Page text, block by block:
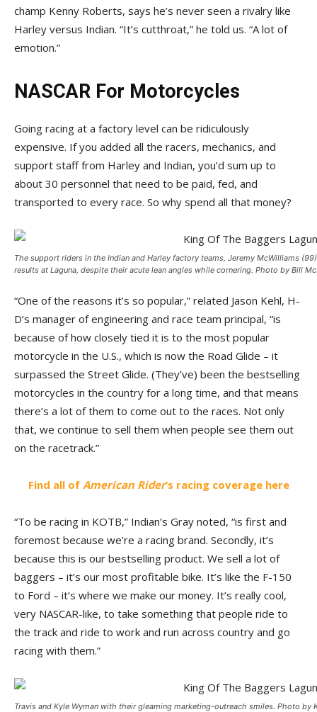
champ Kenny Roberts, says he’s never seen a rivalry like
Harley versus Indian. “It’s cutthroat,” he told us. “A lot of
emotion.”
NASCAR For Motorcycles
Going racing at a factory level can be ridiculously
expensive. If you added all the racers, mechanics, and
support staff from Harley and Indian, you’d sum up to
about 30 personnel that need to be paid, fed, and
transported to every race. So why spend all that money?
The support riders in the Indian and Harley factory teams, Jeremy McWilliams
results at Laguna, despite their acute lean angles while cornering. Photo by Bill
“One of the reasons it’s so popular,” related Jason Kehl, H-
D’s manager of engineering and race team principal, “is
because of how closely tied it is to the most popular
motorcycle in the U.S., which is now the Road Glide – it
surpassed the Street Glide. (They’ve) been the bestselling
motorcycles in the country for a long time, and that means
there’s a lot of them to come out to the races. Not only
that, we continue to sell them when people see them out
on the racetrack.”
Find all of American Rider‘s racing coverage here
“To be racing in KOTB,” Indian’s Gray noted, “is first and
foremost because we’re a racing brand. Secondly, it’s
because this is our bestselling product. We sell a lot of
baggers – it’s our most profitable bike. It’s like the F-150
to Ford – it’s where we make our money. It’s really cool,
very NASCAR-like, to take something that people ride to
the track and ride to work and run across country and go
racing with them.”
Travis and Kyle Wyman with their gleaming marketing-outreach smiles. Photo by